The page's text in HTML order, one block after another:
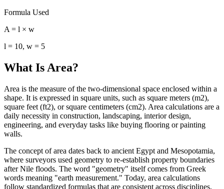
Formula Used
A = l × w
l = 10, w = 5
What Is Area?
Area is the measure of the two-dimensional space enclosed within a
shape. It is expressed in square units, such as square meters (m2),
square feet (ft2), or square centimeters (cm2). Area calculations are a
daily necessity in construction, landscaping, interior design,
engineering, and everyday tasks like buying flooring or painting
walls.
The concept of area dates back to ancient Egypt and Mesopotamia,
where surveyors used geometry to re-establish property boundaries
after Nile floods. The word "geometry" itself comes from Greek
words meaning "earth measurement." Today, area calculations
follow standardized formulas that are consistent across disciplines,